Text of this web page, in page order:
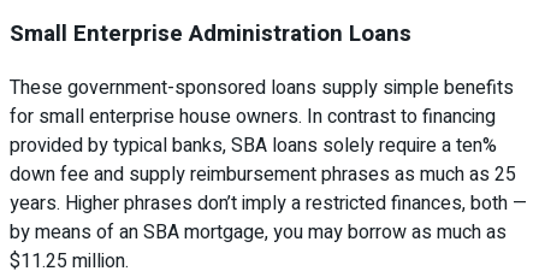
Small Enterprise Administration Loans
These government-sponsored loans supply simple benefits
for small enterprise house owners. In contrast to financing
provided by typical banks, SBA loans solely require a ten%
down fee and supply reimbursement phrases as much as 25
years. Higher phrases don’t imply a restricted finances, both —
by means of an SBA mortgage, you may borrow as much as
$11.25 million.